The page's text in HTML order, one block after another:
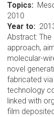
Topics
2010
Year to
Abstract:
approach,
molecular-
novel
fabricated
technology
linked with
film